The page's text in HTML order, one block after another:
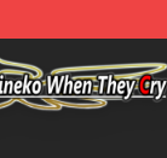
- Official